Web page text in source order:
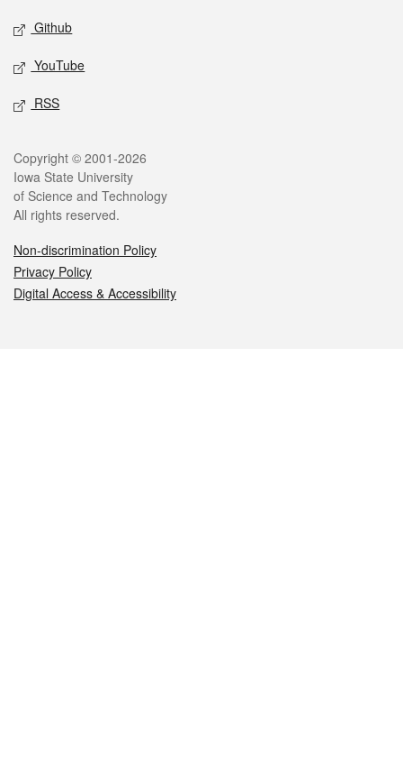
Github
YouTube
RSS
Legal
Copyright © 2001-2026
Iowa State University
of Science and Technology
All rights reserved.
Non-discrimination Policy
Privacy Policy
Digital Access & Accessibility